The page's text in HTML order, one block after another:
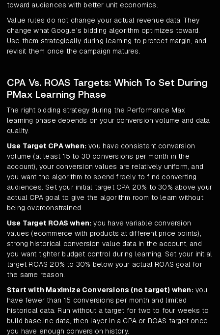
toward audiences with better unit economics.
Value rules do not change your actual revenue data. They
change what Google's bidding algorithm optimizes toward.
Use them strategically during learning to protect margin, and
revisit them once the campaign matures.
CPA Vs. ROAS Targets: Which To Set During
PMax Learning Phase
The right bidding strategy during the Performance Max
learning phase depends on your conversion volume and data
quality.
Use Target CPA when: you have consistent conversion
volume (at least 15 to 30 conversions per month in the
account), your conversion values are relatively uniform, and
you want the algorithm to spend freely to find converting
audiences. Set your initial target CPA 20% to 30% above your
actual CPA goal to give the algorithm room to learn without
being overconstrained.
Use Target ROAS when: you have variable conversion
values (ecommerce with products at different price points),
strong historical conversion value data in the account, and
you want tighter budget control during learning. Set your initial
target ROAS 20% to 30% below your actual ROAS goal for
the same reason.
Start with Maximize Conversions (no target) when:you
have fewer than 15 conversions per month and limited
historical data. Run without a target for two to four weeks to
build baseline data, then layer in a CPA or ROAS target once
you have enough conversion history.